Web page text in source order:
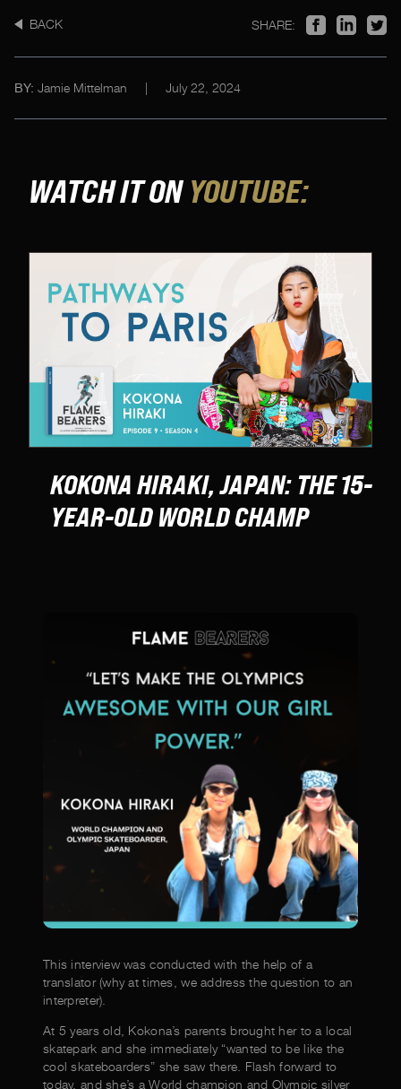
BACK SHARE:
BY: Jamie Mittelman | July 22, 2024
WATCH IT ON YOUTUBE:
KOKONA HIRAKI, JAPAN: THE 15-
YEAR-OLD WORLD CHAMP
This interview was conducted with the help of a
translator (why at times, we address the question to an
interpreter).
At 5 years old, Kokona’s parents brought her to a local
skatepark and she immediately “wanted to be like the
cool skateboarders” she saw there. Flash forward to
today, and she’s a World champion and Olympic silver